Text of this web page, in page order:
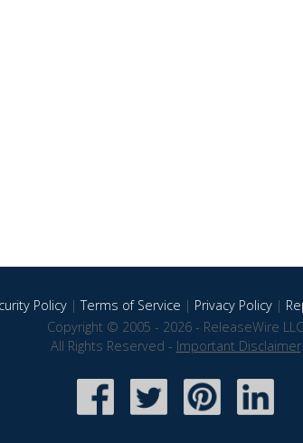
Policy|Terms of Service | Privacy Policy|
Copyright © 2005 - 2026 - ReleaseWire LLC
All Rights Reserved - Important Disclaimer